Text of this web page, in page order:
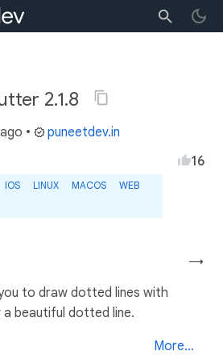
2.1.8
• puneetdev.in
IOS LINUX MACOS
WEB
16
→
to draw dotted lines with
a beautiful dotted line.
More...